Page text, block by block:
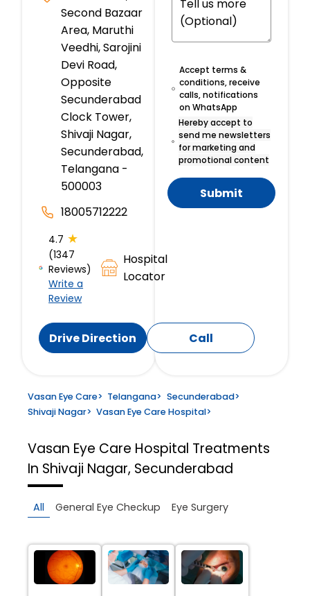
Second Bazaar
Area, Maruthi
Veedhi, Sarojini
Devi Road,
Opposite
Secunderabad
Clock Tower,
Shivaji Nagar,
Secunderabad,
Telangana -
500003
18005712222
4.7 ★
(1347
Reviews)
Write a
Review
Hospital
Locator
Drive Direction Call
Accept terms &
conditions, receive
calls, notifications
on WhatsApp
Hereby accept to
send me newsletters
for marketing and
promotional content
Submit
Vasan Eye Care> Telangana> Secunderabad>
Shivaji Nagar> Vasan Eye Care Hospital>
Vasan Eye Care Hospital Treatments
In Shivaji Nagar, Secunderabad
All General Eye Checkup Eye Surgery